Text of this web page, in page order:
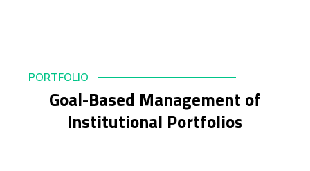
PORTFOLIO
Goal-Based Management of
Institutional Portfolios